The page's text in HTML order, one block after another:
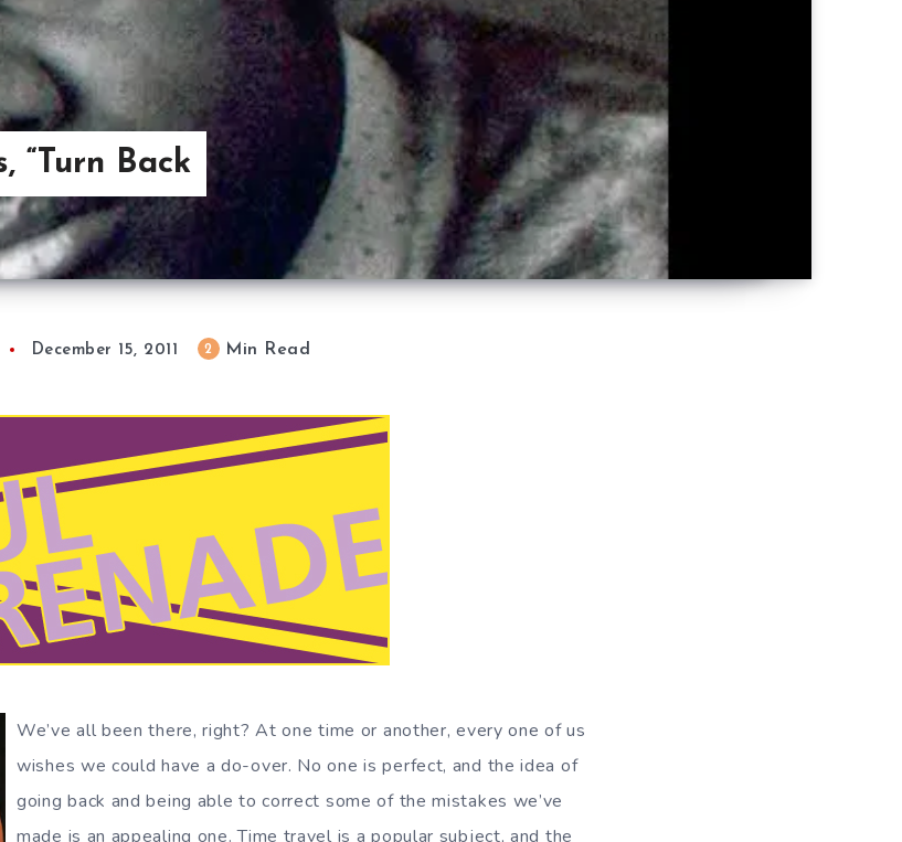
“Turn Back
December 15, 2011 2 Min Read
We’ve all been there, right? At one time or another, every one of us
wishes we could have a do-over. No one is perfect, and the idea of
going back and being able to correct some of the mistakes we’ve
made is an appealing one. Time travel is a popular subject, and the